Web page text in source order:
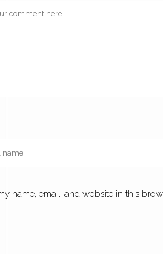
name, email, and website in this